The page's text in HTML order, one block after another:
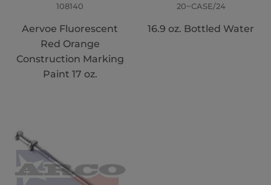
108140
Aervoe Fluorescent
Red Orange
Construction Marking
Paint 17 oz.
20~CASE/24
16.9 oz. Bottled Water